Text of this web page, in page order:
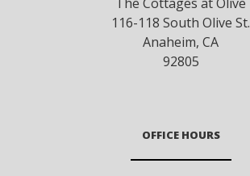
116-118 South Olive St.
Anaheim, CA
92805
OFFICE HOURS